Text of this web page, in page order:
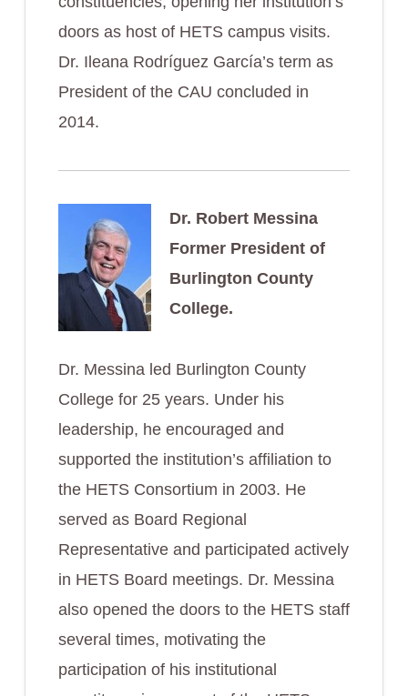
doors as host of HETS campus visits.
Dr. Ileana Rodríguez García’s term as
President of the CAU concluded in
2014.
Dr. Robert Messina
Former President of
Burlington County
College.
Dr. Messina led Burlington County
College for 25 years. Under his
leadership, he encouraged and
supported the institution’s affiliation to
the HETS Consortium in 2003. He
served as Board Regional
Representative and participated actively
in HETS Board meetings. Dr. Messina
also opened the doors to the HETS staff
several times, motivating the
participation of his institutional